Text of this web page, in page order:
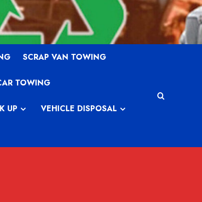
SCRAP VAN TOWING
TOWING
UP VEHICLE DISPOSAL